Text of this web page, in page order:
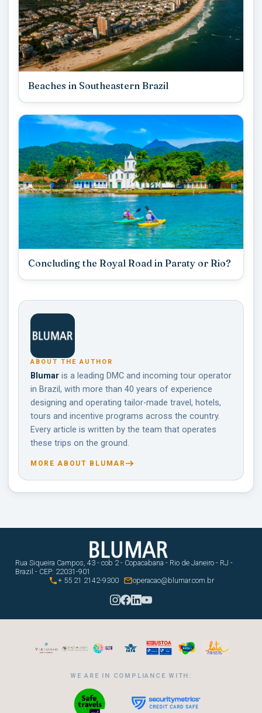
Beaches in Southeastern Brazil
Concluding the Royal Road in Paraty or Rio?
ABOUT THE AUTHOR
Blumar is a leading DMC and incoming tour operator
in Brazil, with more than 40 years of experience
designing and operating tailor-made travel, hotels,
tours and incentive programs across the country.
Every article is written by the team that operates
these trips on the ground.
MORE ABOUT BLUMAR
Rua Siqueira Campos, 43 - cob 2 - Copacabana - Rio de Janeiro - RJ -
Brazil - CEP: 22031-901
+ 55 21 2142-9300 operacao@blumar.com.br
WE ARE IN COMPLIANCE WITH: